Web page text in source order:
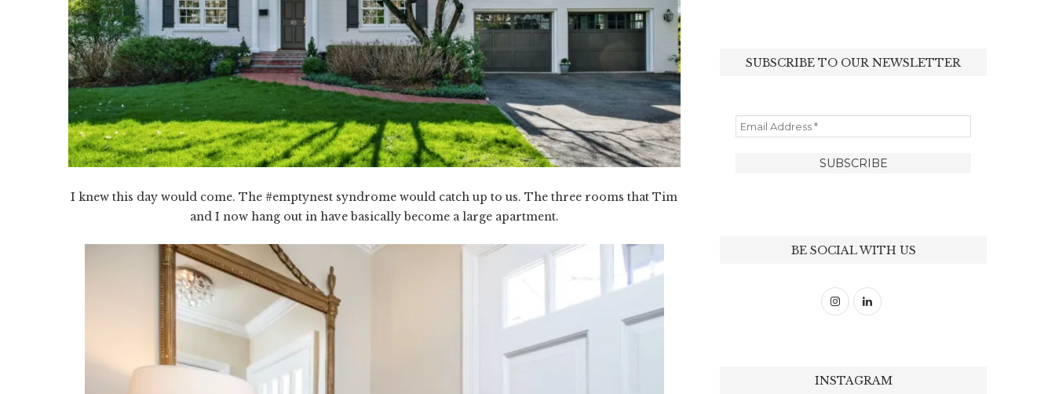
I knew this day would come. The #emptynest syndrome would catch up to us. The three rooms that Tim
and I now hang out in have basically become a large apartment.
SUBSCRIBE TO OUR NEWSLETTER
BE SOCIAL WITH US
INSTAGRAM